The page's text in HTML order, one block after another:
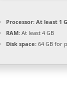
Processor: At least 1
RAM: At least 4 GB
Disk space: 64 GB for